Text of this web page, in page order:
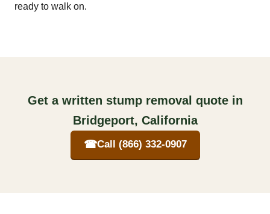
ready to walk on.
Get a written stump removal quote in
Bridgeport, California
☎Call (866) 332-0907